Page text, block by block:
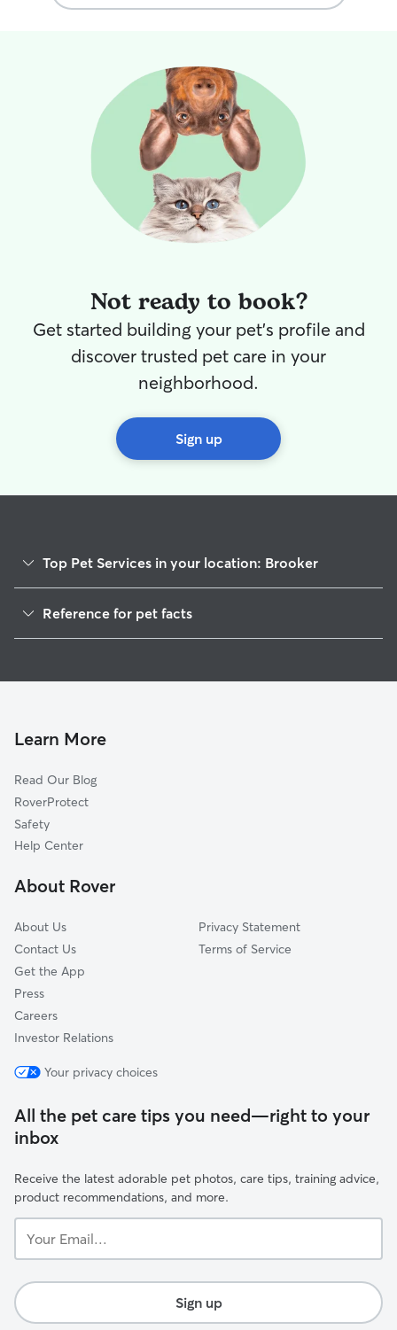
Not ready to book?
Get started building your pet's profile and
discover trusted pet care in your
neighborhood.
Sign up
Top Pet Services in your location: Brooker
House Sitting in Brooker
Doggy Day Care in Brooker
Reference for pet facts
Learn More
Read Our Blog
RoverProtect
Safety
Help Center
About Rover
About Us
Contact Us
Get the App
Press
Careers
Investor Relations
Privacy Statement
Terms of Service
Your privacy choices
All the pet care tips you need—right to your
inbox
Receive the latest adorable pet photos, care tips, training advice,
product recommendations, and more.
Email...
Sign up